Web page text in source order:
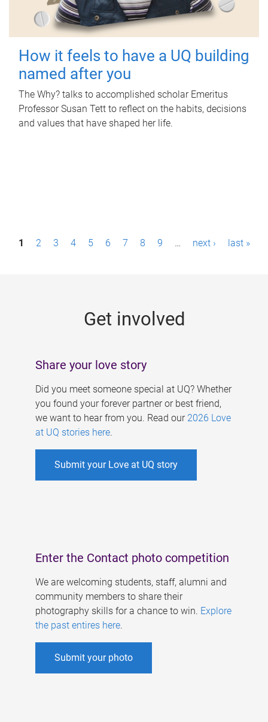
How it feels to have a UQ building
named after you
The Why? talks to accomplished scholar Emeritus
Professor Susan Tett to reflect on the habits, decisions
and values that have shaped her life.
P1 2 3 4 5 6 7 8 9 … next › last »
Get involved
Share your love story
Did you meet someone special at UQ? Whether
you found your forever partner or best friend,
we want to hear from you. Read our 2026 Love
at UQ stories here.
Submit your Love at UQ story
Enter the Contact photo competition
We are welcoming students, staff, alumni and
community members to share their
photography skills for a chance to win. Explore
the past entires here.
Submit your photo